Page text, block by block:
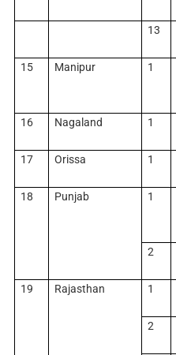
13
15
Manipur 1
16
Nagaland 1
17
Orissa 1
18
Punjab 1
2
19
Rajasthan 1
2